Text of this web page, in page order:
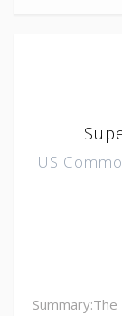
US